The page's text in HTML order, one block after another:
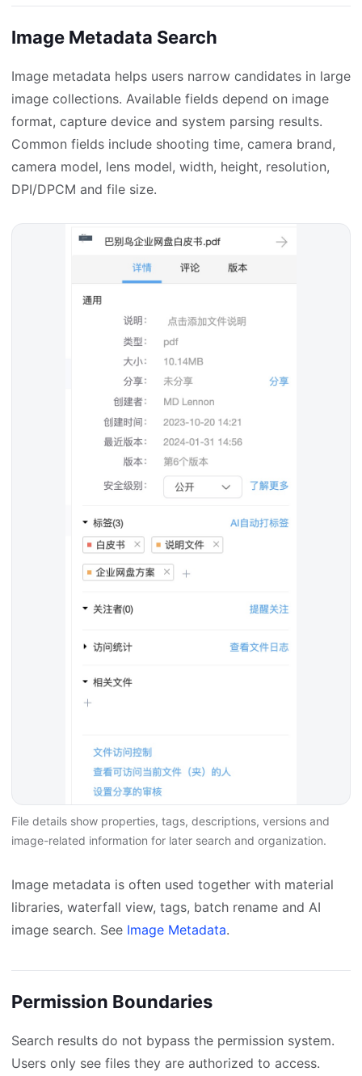
Image Metadata Search
Image metadata helps users narrow candidates in large
image collections. Available fields depend on image
format, capture device and system parsing results.
Common fields include shooting time, camera brand,
camera model, lens model, width, height, resolution,
DPI/DPCM and file size.
File details show properties, tags, descriptions, versions and
image-related information for later search and organization.
Image metadata is often used together with material
libraries, waterfall view, tags, batch rename and AI
image search. See Image Metadata.
Permission Boundaries
Search results do not bypass the permission system.
Users only see files they are authorized to access.